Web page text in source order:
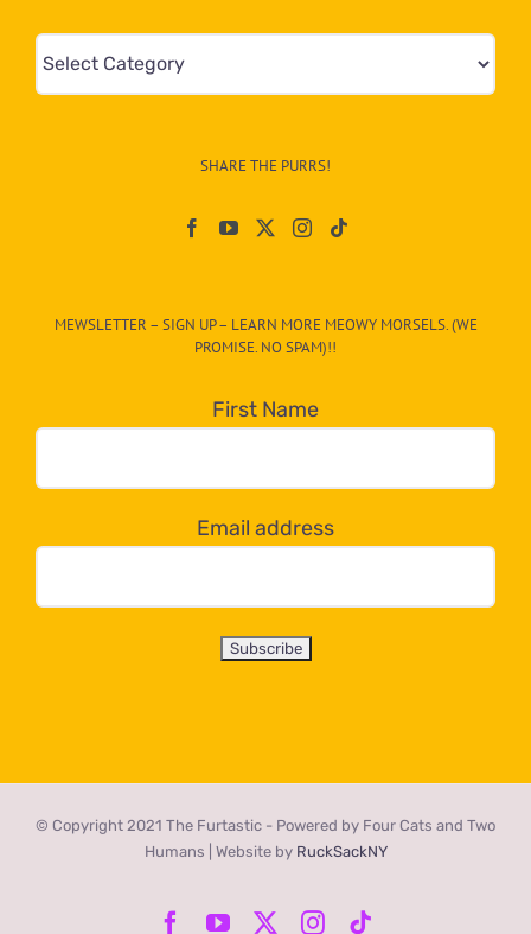
Mews
&
egory
dropdown
below!
SHARE THE PURRS!
MEWSLETTER – SIGN UP – LEARN MORE MEOWY MORSELS. (WE
PROMISE. NO SPAM)!!
First Name
Email address
© Copyright 2021 The Furtastic - Powered by Four Cats and Two
Humans | Website by RuckSackNY
Facebook
YouTube Instagram